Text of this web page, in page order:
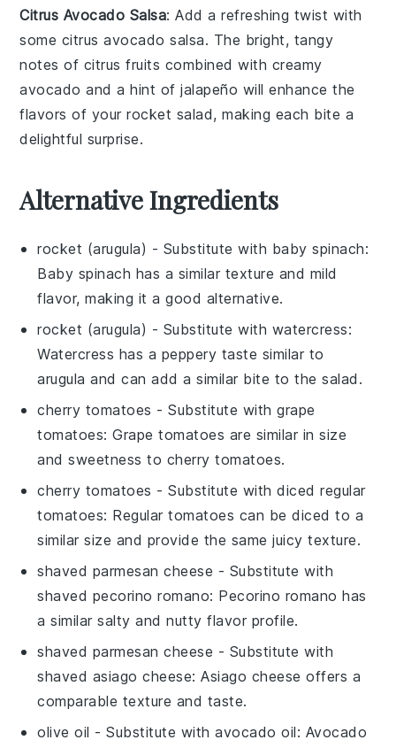
Citrus Avocado Salsa: Add a refreshing twist with
some citrus avocado salsa. The bright, tangy
notes of citrus fruits combined with creamy
avocado and a hint of jalapeño will enhance the
flavors of yourrocket salad, making each bite a
delightful surprise.
Alternative Ingredients
rocket (arugula) - Substitute with baby spinach:
Baby spinach has a similar texture and mild
flavor, making it a good alternative.
rocket (arugula) - Substitute with watercress:
Watercress has a peppery taste similar to
arugula and can add a similar bite to the salad.
cherry tomatoes - Substitute withgrape
tomatoes: Grape tomatoes are similar in size
and sweetness to cherry tomatoes.
cherry tomatoes - Substitute withdiced regular
tomatoes: Regular tomatoes can be diced to a
similar size and provide the same juicy texture.
shaved parmesan cheese - Substitute with
shaved pecorino romano: Pecorino romano has
a similar salty and nutty flavor profile.
shaved parmesan cheese - Substitute with
shaved asiago cheese: Asiago cheese offers a
comparable texture and taste.
olive oil - Substitute withavocado oil: Avocado